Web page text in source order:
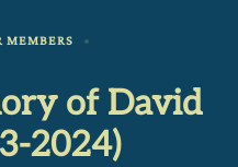
MEMBERS
of David
2024)